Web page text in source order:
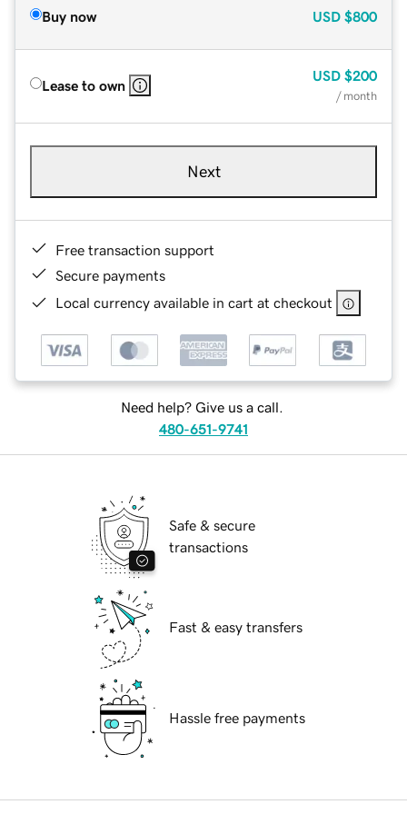
Buy now USD $800
Lease to own
USD $200
/ month
Next
Free transaction support
Secure payments
Local currency available in cart at checkout
Need help? Give us a call.
480-651-9741
Safe & secure
transactions
Fast & easy transfers
Hassle free payments